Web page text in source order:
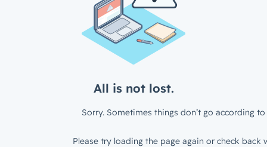
All is not lost.
Sorry. Sometimes things don’t go according to
Please try loading the page again or check back